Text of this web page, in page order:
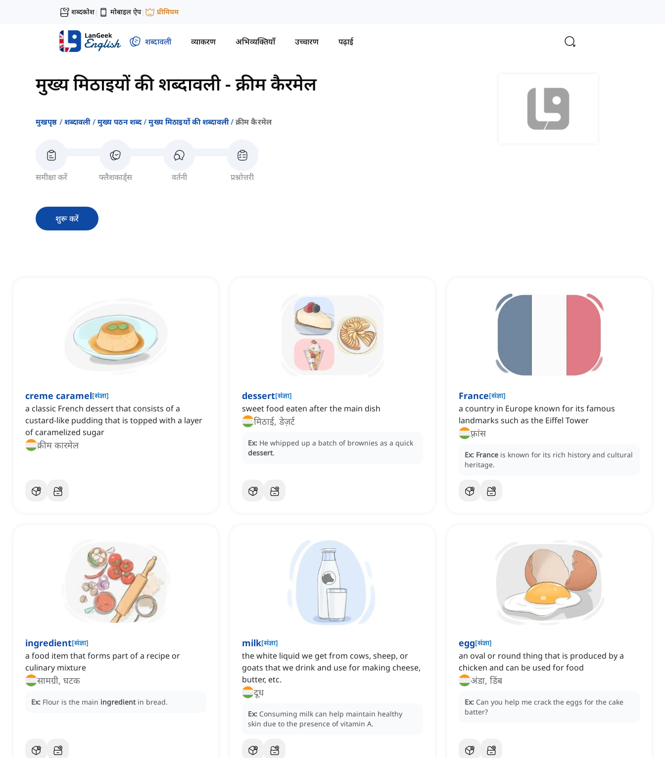
शब्दकोश| मोबाइल ऐप| प्रीमियम
शब्दावली व्याकरण अभिव्यक्तियाँ उच्चारण पढ़ाई
मुख्य मिठाइयों की शब्दावली- क्रीम कैरमेल
मुखपृष्ठ शब्दावली मुख्य पठन शब्द मुख्य मिठाइयों की शब्दावली क्रीम कैरमेल
समीक्षा करें फ्लैशकार्ड्स वर्तनी प्रश्नोत्तरी
शुरू करें
creme caramel[संज्ञा]
a classic French dessert that consists of a
custard-like pudding that is topped with a layer
of caramelized sugar
क्रीम कारमेल
dessert[संज्ञा]
‌sweet food eaten after the main dish
मिठाई, डेज़र्ट
Ex: He whipped up a batch of brownies as a quick
dessert.
France[संज्ञा]
a country in Europe known for its famous
landmarks such as the Eiffel Tower
फ़्रांस
Ex: France is known for its rich history and cultural
heritage.
ingredient[संज्ञा]
a food item that forms part of a recipe or
culinary mixture
सामग्री, घटक
Ex: Flour is the main ingredient in bread.
milk[संज्ञा]
the white liquid we get from cows, sheep, or
goats that we drink and use for making cheese,
butter, etc.
दूध
Ex: Consuming milk can help maintain healthy
skin due to the presence of vitamin A.
egg[संज्ञा]
an oval or round thing that is produced by a
chicken and can be used for food
अंडा, डिंब
Ex: Can you help me crack the eggs for the cake
batter?